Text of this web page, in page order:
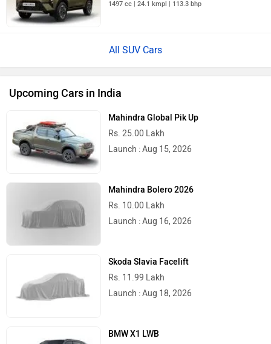
1497 cc | 24.1 kmpl | 113.3 bhp
All SUV Cars
Upcoming Cars in India
Mahindra Global Pik Up
Rs. 25.00 Lakh
Launch : Aug 15, 2026
Mahindra Bolero 2026
Rs. 10.00 Lakh
Launch : Aug 16, 2026
Skoda Slavia Facelift
Rs. 11.99 Lakh
Launch : Aug 18, 2026
BMW X1 LWB